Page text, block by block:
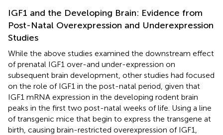
IGF1 and the Developing Brain: Evidence from
Post-Natal Overexpression and Underexpression
Studies
While the above studies examined the downstream effect
of prenatal IGF1 over-and under-expression on
subsequent brain development, other studies had focused
on the role of IGF1 in the post-natal period, given that
IGF1 mRNA expression in the developing rodent brain
peaks in the first two post-natal weeks of life. Using a line
of transgenic mice that begin to express the transgene at
birth, causing brain-restricted overexpression of IGF1,